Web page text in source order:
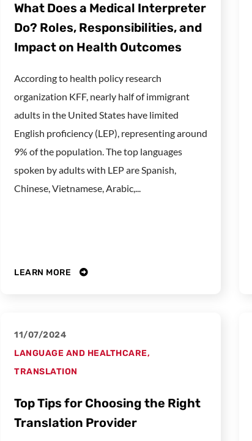
What Does a Medical Interpreter
Do? Roles, Responsibilities, and
Impact on Health Outcomes
According to health policy research
organization KFF, nearly half of immigrant
adults in the United States have limited
English proficiency (LEP), representing around
9% of the population. The top languages
spoken by adults with LEP are Spanish,
Chinese, Vietnamese, Arabic,...
LEARN MORE
11/07/2024
LANGUAGE AND HEALTHCARE,
TRANSLATION
Top Tips for Choosing the Right
Translation Provider